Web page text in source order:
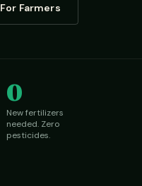
For Farmers
0
New fertilizers
needed. Zero
pesticides.